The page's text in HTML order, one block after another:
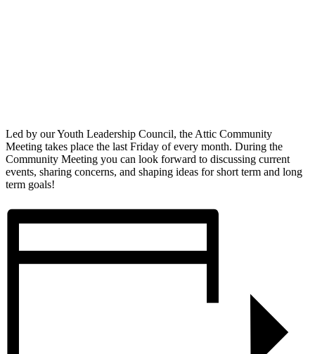
Led by our Youth Leadership Council, the Attic Community
Meeting takes place the last Friday of every month. During the
Community Meeting you can look forward to discussing current
events, sharing concerns, and shaping ideas for short term and long
term goals!